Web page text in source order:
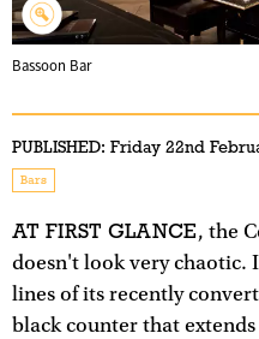
Bassoon Bar
PUBLISHED: Friday 22nd
Bars
AT FIRST GLANCE, the
doesn't look very chaotic.
lines of its recently
black counter that